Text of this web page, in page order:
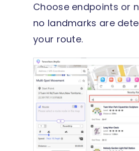
Choose endpoints or
no landmarks are
your route.